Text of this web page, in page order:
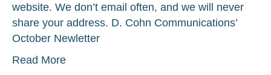
website. We don’t email often, and we will never
share your address. D. Cohn Communications’
October Newletter
Read More